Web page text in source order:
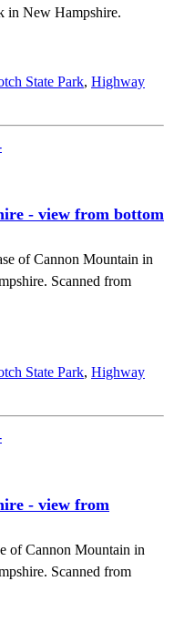
in New Hampshire.
State Park, Highway
- view from bottom
of Cannon Mountain in
Scanned from
State Park, Highway
- view from
of Cannon Mountain in
Scanned from